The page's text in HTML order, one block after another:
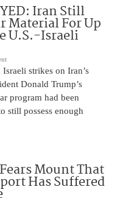
Iran Still
Material For Up
U.S.-Israeli
strikes on Iran’s
Donald Trump’s
program had been
still possess enough
Mount That
Has Suffered